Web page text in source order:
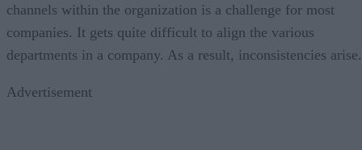
channels within the organization is a challenge for most
companies. It gets quite difficult to align the various
departments in a company. As a result, inconsistencies arise.
Advertisement